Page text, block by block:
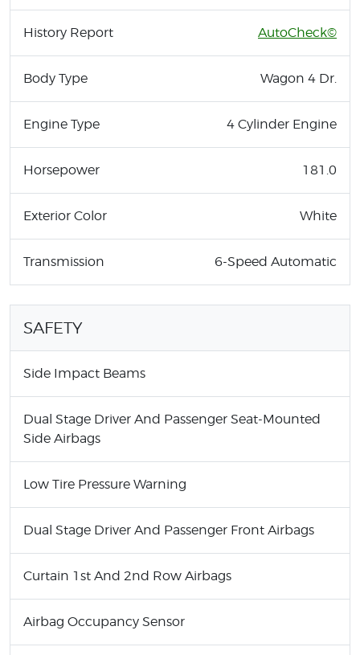
History Report AutoCheck©
Body Type Wagon 4 Dr.
Engine Type 4 Cylinder Engine
Horsepower 181.0
Exterior Color White
Transmission 6-Speed Automatic
SAFETY
Side Impact Beams
Dual Stage Driver And Passenger Seat-Mounted
Side Airbags
Low Tire Pressure Warning
Dual Stage Driver And Passenger Front Airbags
Curtain 1st And 2nd Row Airbags
Airbag Occupancy Sensor